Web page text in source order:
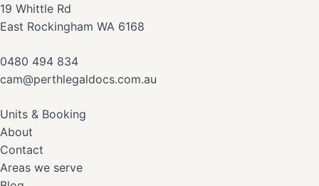
19 Whittle Rd
East Rockingham WA 6168
0480 494 834
cam@perthlegaldocs.com.au
Units & Booking
About
Contact
Areas we serve